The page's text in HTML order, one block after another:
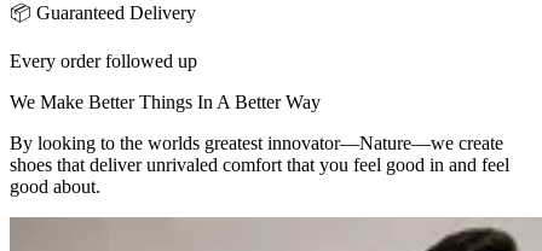
📦 Guaranteed Delivery
Every order followed up
We Make Better Things In A Better Way
By looking to the worlds greatest innovator—Nature—we create
shoes that deliver unrivaled comfort that you feel good in and feel
good about.